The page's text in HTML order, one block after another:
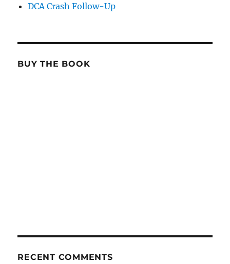
DCA Crash Follow-Up
BUY THE BOOK
RECENT COMMENTS